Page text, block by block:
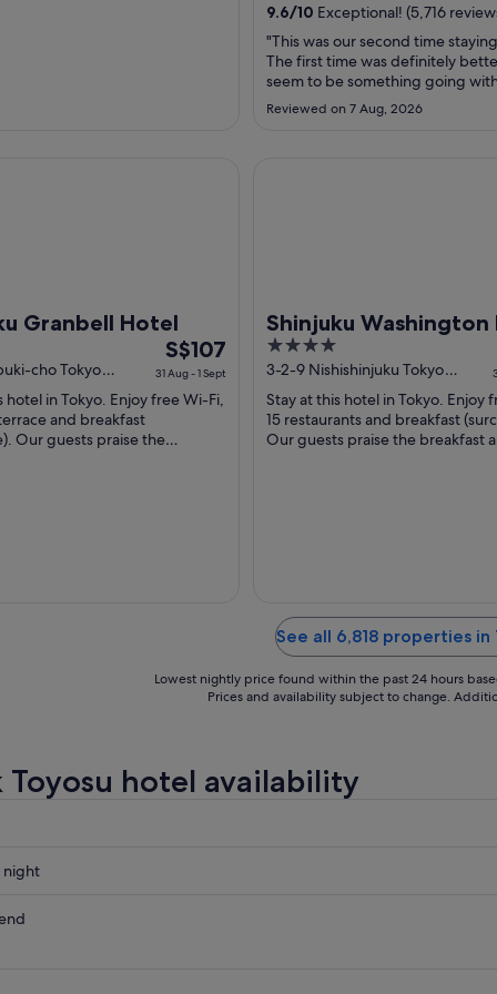
9.6/10 Exceptional! (5,716
"This was our second time
The first time was definitely
seem to be something going
in the elevator section, which was
The room we got this time had a
Reviewed on 7 Aug, 2026
Granbell Hotel
cho Tokyo
The
price
is
per
S$107
31 Aug - 1 Sept
hotel in Tokyo. Enjoy free Wi-Fi,
and breakfast
Our guests praise the
Shinjuku Washington
Main
4
out
of
5
3-2-9 Nishishinjuku Tokyo
Tokyo-to
Stay at this hotel in Tokyo. Enjoy
15 restaurants and breakfast
Our guests praise the breakfast
See all 6,818 properties in
Lowest nightly price found within the past 24 hours
Prices and availability subject to change.
Toyosu hotel availability
night